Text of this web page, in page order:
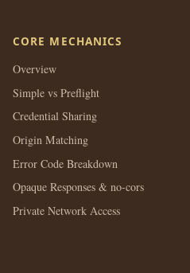
CORE MECHANICS
Overview
Simple vs Preflight
Credential Sharing
Origin Matching
Error Code Breakdown
Opaque Responses & no-cors
Private Network Access